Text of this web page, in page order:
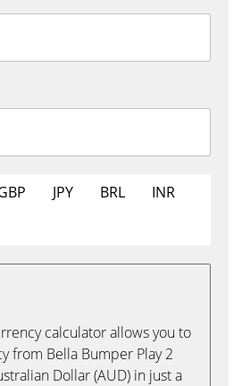
JPY BRL
INR
calculator allows you to
from Bella Bumper Play 2
Dollar (AUD) in just a